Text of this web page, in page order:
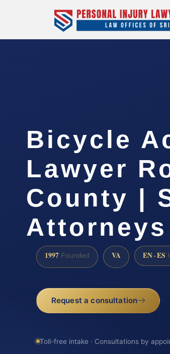
Bicycle
Lawyer
County |
Attorneys
1997 Founded VA EN · ES
Request a consultation
Toll-free intake · Consultations by